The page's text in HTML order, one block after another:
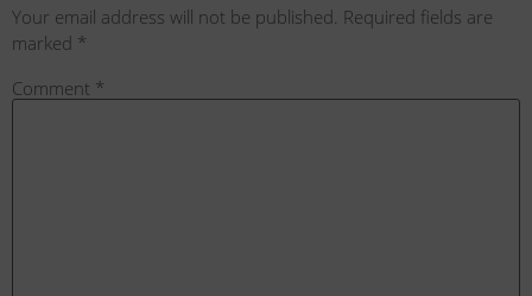
Your email address will not be published. Required fields are
marked *
Comment *